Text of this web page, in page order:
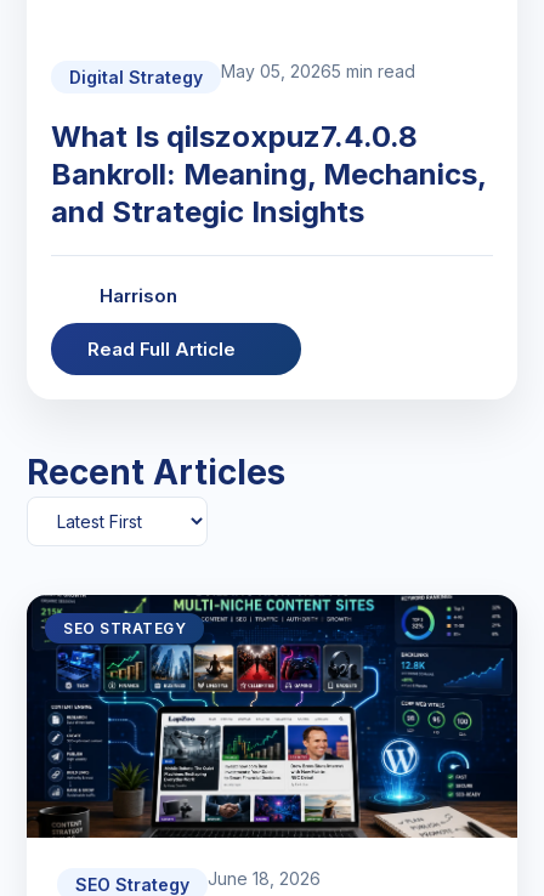
Digital Strategy May 05, 20265 min read
What Is qilszoxpuz7.4.0.8
Bankroll: Meaning, Mechanics,
and Strategic Insights
Harrison
Read Full Article
Recent Articles
SEO STRATEGY
SEO Strategy June 18, 2026